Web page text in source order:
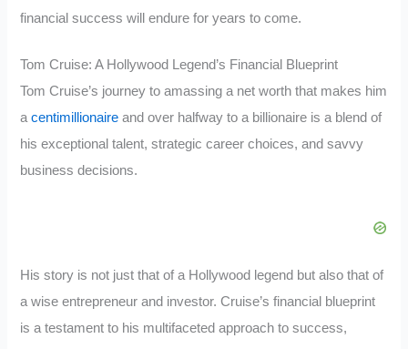
financial success will endure for years to come.
Tom Cruise: A Hollywood Legend’s Financial Blueprint
Tom Cruise’s journey to amassing a net worth that makes him
acentimillionaire and over halfway to a billionaire is a blend of
his exceptional talent, strategic career choices, and savvy
business decisions.
His story is not just that of a Hollywood legend but also that of
a wise entrepreneur and investor. Cruise’s financial blueprint
is a testament to his multifaceted approach to success,